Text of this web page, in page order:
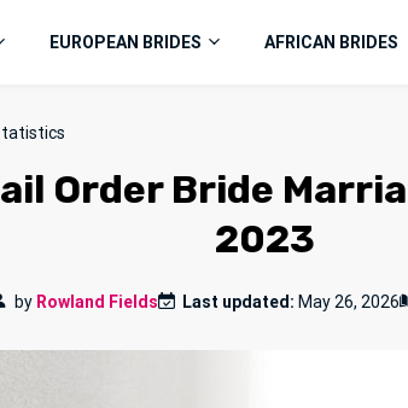
EUROPEAN BRIDES AFRICAN BRIDES
Order Bride
2023
by Rowland Fields Last updated: May 26, 2026